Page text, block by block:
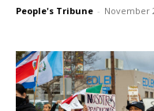
People's Tribune - November